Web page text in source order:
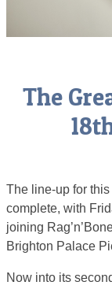
The
The line-up for
complete, with
joining
Brighton Palace
Now into its